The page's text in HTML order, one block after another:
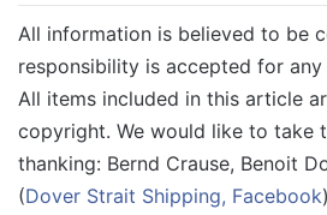
All information is believed to be
responsibility is accepted for
All items included in this article
copyright. We would like to take
thanking: Bernd Crause, Benoit
(Dover Strait Shipping, Facebook